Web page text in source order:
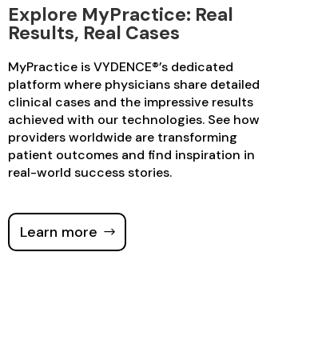
Explore MyPractice: Real
Results, Real Cases
MyPractice is VYDENCE®’s dedicated
platform where physicians share detailed
clinical cases and the impressive results
achieved with our technologies. See how
providers worldwide are transforming
patient outcomes and find inspiration in
real-world success stories.
Learn more